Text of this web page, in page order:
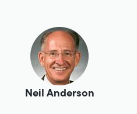
Neil Anderson